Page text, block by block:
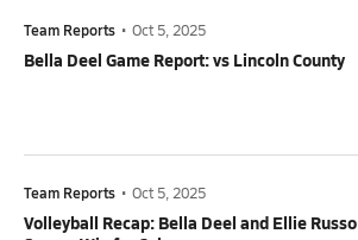
Team Reports • Oct 5, 2025
Bella Deel Game Report: vs Lincoln County
Team Reports • Oct 5, 2025
Volleyball Recap: Bella Deel and Ellie Russo